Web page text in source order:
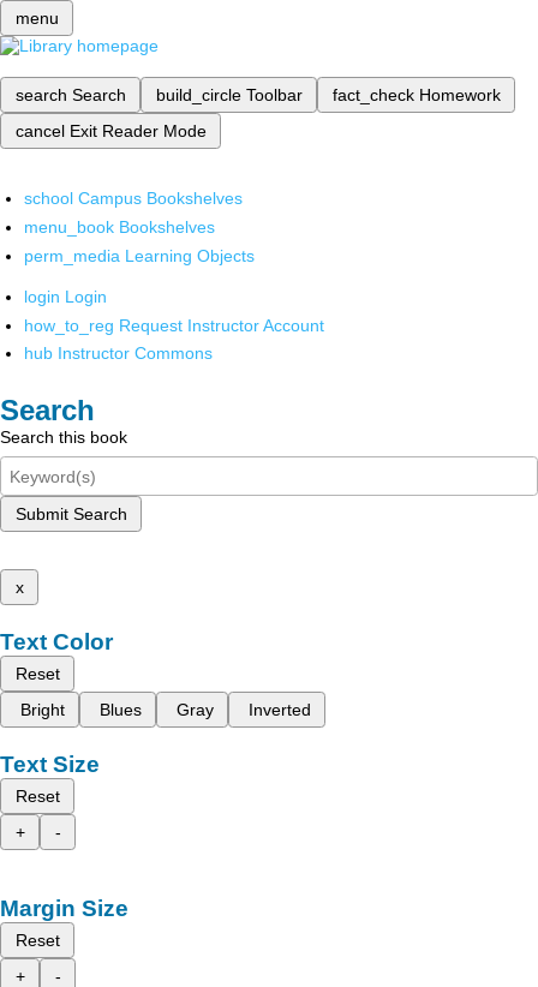
menu
search Search build_circle Toolbar fact_check Homework
cancel Exit Reader Mode
school Campus Bookshelves
menu_book Bookshelves
perm_media Learning Objects
login Login
how_to_reg Request Instructor Account
hub Instructor Commons
Search
Search this book
Submit Search
x
Text Color
Reset
Bright
Blues Gray Inverted
Text Size
Reset
+
-
Margin Size
Reset
+
-